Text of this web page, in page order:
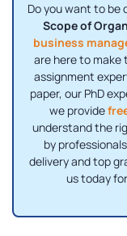
Do you want to be
Scope of
business
are here to make
assignment
paper, our PhD
we provide
understand the
by
delivery and top
us today